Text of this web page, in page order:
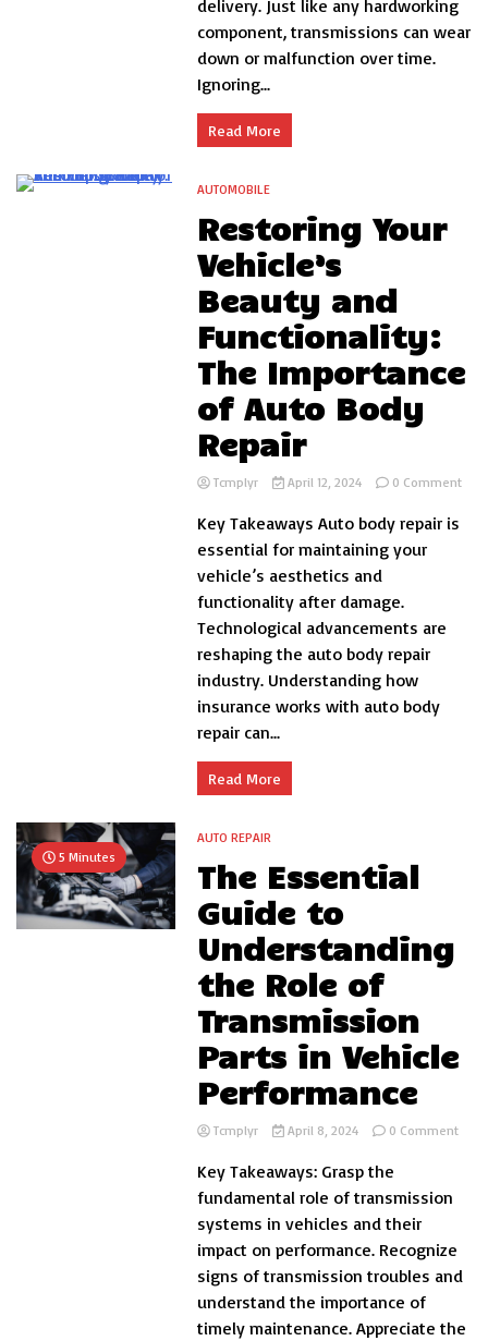
Needs
Transmission
Repair
delivery. Just like any hardworking
component, transmissions can wear
down or malfunction over time.
Ignoring...
Read More
AUTOMOBILE
Restoring Your
Vehicle’s
Beauty and
Functionality:
The Importance
of Auto Body
Repair
Tcmplyr April 12, 2024 0 Commenton
Key Takeaways Auto body repair is
essential for maintaining your
vehicle’s aesthetics and
functionality after damage.
Technological advancements are
reshaping the auto body repair
industry. Understanding how
insurance works with auto body
repair can...
Read More
5 Minutes
AUTO REPAIR
The Essential
Guide to
Understanding
the Role of
Transmission
Parts in Vehicle
Performance
Tcmplyr April 8, 2024 0 Commenton
Role
of
Parts
Key Takeaways: Grasp the
fundamental role of transmission
systems in vehicles and their
impact on performance. Recognize
signs of transmission troubles and
understand the importance of
timely maintenance. Appreciate the